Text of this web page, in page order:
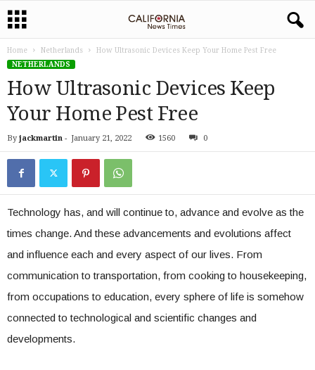
Home Netherlands
How Ultrasonic Devices Keep Your Home Pest Free
NETHERLANDS
How Ultrasonic Devices Keep
Your Home Pest Free
By jackmartin - January 21, 2022 1560 0
Technology has, and will continue to, advance and evolve as the
times change. And these advancements and evolutions affect
and influence each and every aspect of our lives. From
communication to transportation, from cooking to housekeeping,
from occupations to education, every sphere of life is somehow
connected to technological and scientific changes and
developments.